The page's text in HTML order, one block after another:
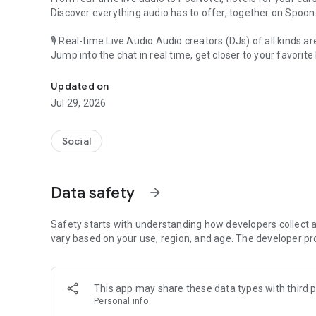
Discover everything audio has to offer, together on Spoon.
🎙 Real-time Live Audio Audio creators (DJs) of all kinds
Jump into the chat in real time, get closer to your favorite
🎧 PodNovel: Stories for your ears
Why read your novels when you can listen?
On your commute, while doing chores, or on a break,
An everyday filled with audio. Start it on Spoon!
Our biggest priority is ensuring our users’ safety on our
content 24/7 to keep Spoon safe.
For more information on how we keep Spoon awesome
[Community]
Website: www.spooncast.net
Updated on
Jul 29, 2026
Social
Data safety arrow_forward
Safety starts with understanding how developers collect
vary based on your use, region, and age. The developer
This app may share these data types with third
Personal info